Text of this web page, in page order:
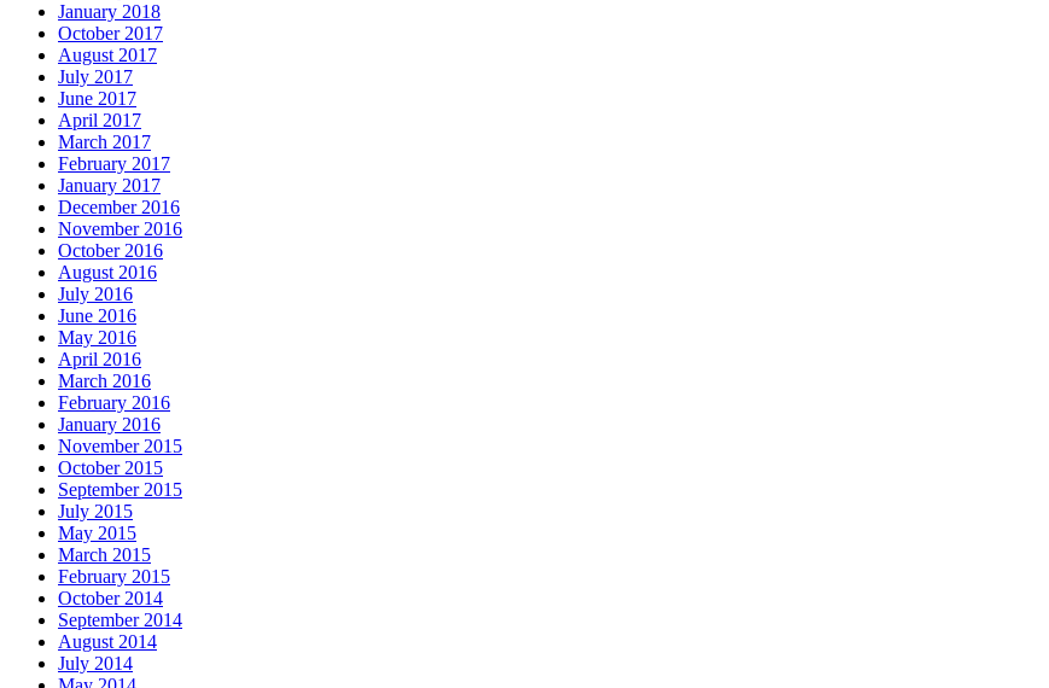
January 2018
October 2017
August 2017
July 2017
June 2017
April 2017
March 2017
February 2017
January 2017
December 2016
November 2016
October 2016
August 2016
July 2016
June 2016
May 2016
April 2016
March 2016
February 2016
January 2016
November 2015
October 2015
September 2015
July 2015
May 2015
March 2015
February 2015
October 2014
September 2014
August 2014
July 2014